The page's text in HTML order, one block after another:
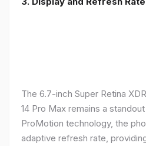
The 6.7-inch Super Retina
14 Pro Max remains a
ProMotion technology, the
adaptive refresh rate,